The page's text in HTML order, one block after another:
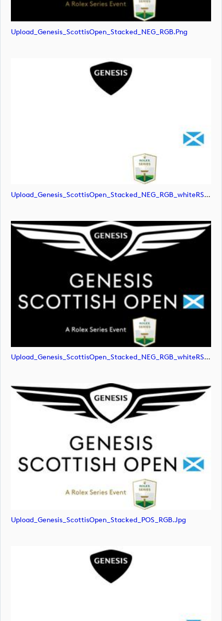
Upload_Genesis_ScottisOpen_Stacked_NEG_RGB.png
Upload_Genesis_ScottisOpen_Stacked_NEG_RGB_whiteRStext.jpg
Upload_Genesis_ScottisOpen_Stacked_NEG_RGB_whiteRStext.png
Upload_Genesis_ScottisOpen_Stacked_POS_RGB.jpg